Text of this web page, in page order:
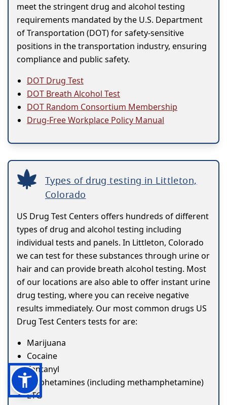
meet the stringent drug and alcohol testing
requirements mandated by the U.S. Department
of Transportation (DOT) for safety-sensitive
positions in the transportation industry, ensuring
compliance and public safety.
DOT Drug Test
DOT Breath Alcohol Test
DOT Random Consortium Membership
Drug-Free Workplace Policy Manual
Types of drug testing in Littleton,
Colorado
US Drug Test Centers offers hundreds of different
types of drug and alcohol testing including
individual tests and panels. In Littleton, Colorado
we can test for these substances through urine or
hair and can provide breath alcohol testing. Most
of our locations are also able to offer instant urine
drug testing, where you can receive negative
results immediately. Our most common drugs US
Drug Test Centers tests for are:
Marijuana
Cocaine
Fentanyl
Amphetamines (including methamphetamine)
ETG